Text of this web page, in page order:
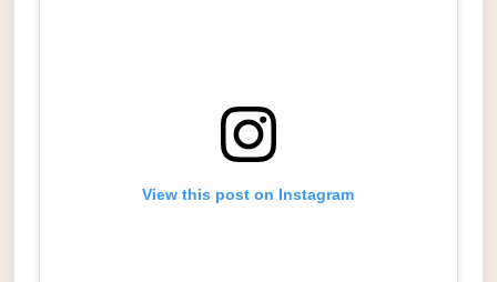
View this post on Instagram